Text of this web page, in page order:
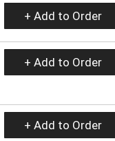
+ Add to Order
+ Add to Order
+ Add to Order